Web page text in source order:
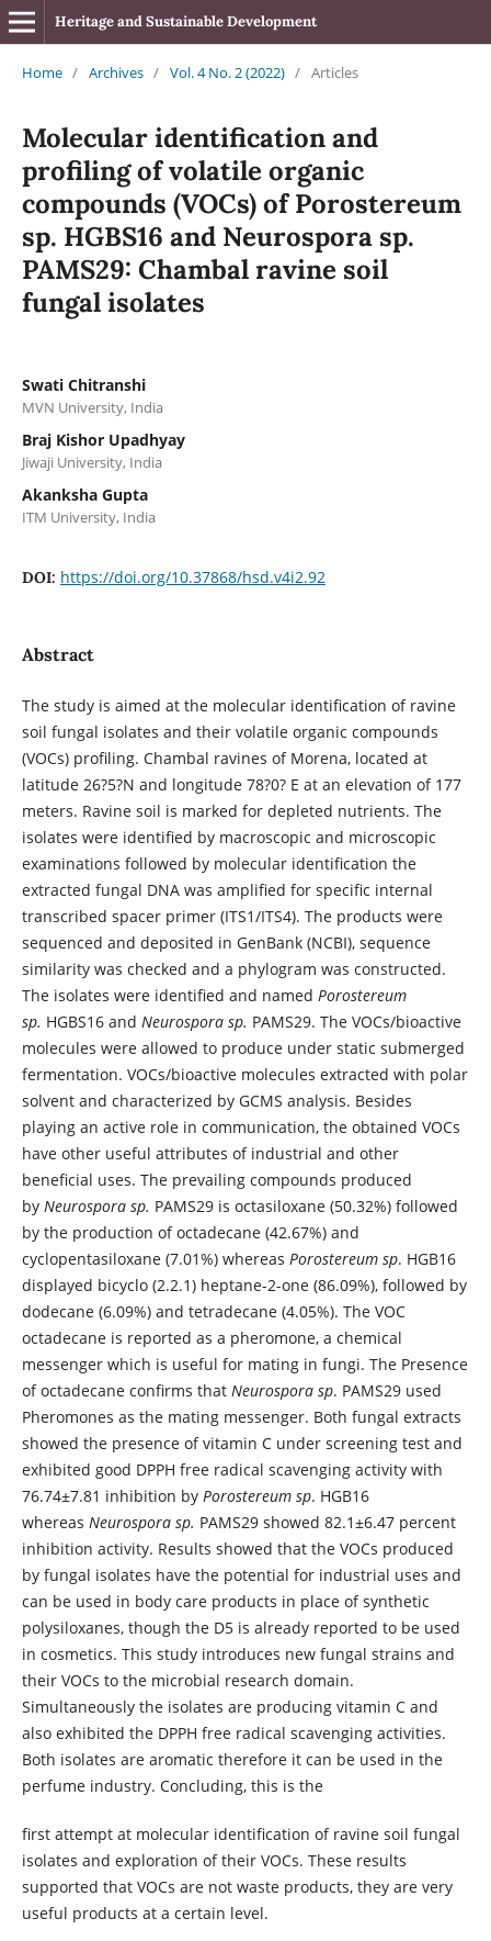
Heritage and Sustainable Development
Home / Archives / Vol. 4 No. 2 (2022) / Articles
Molecular identification and
profiling of volatile organic
compounds (VOCs) of Porostereum
sp. HGBS16 and Neurospora sp.
PAMS29: Chambal ravine soil
fungal isolates
Swati Chitranshi
MVN University, India
Braj Kishor Upadhyay
Jiwaji University, India
Akanksha Gupta
ITM University, India
DOI: https://doi.org/10.37868/hsd.v4i2.92
Abstract
The study is aimed at the molecular identification of ravine
soil fungal isolates and their volatile organic compounds
(VOCs) profiling. Chambal ravines of Morena, located at
latitude 26?5?N and longitude 78?0? E at an elevation of 177
meters. Ravine soil is marked for depleted nutrients. The
isolates were identified by macroscopic and microscopic
examinations followed by molecular identification the
extracted fungal DNA was amplified for specific internal
transcribed spacer primer (ITS1/ITS4). The products were
sequenced and deposited in GenBank (NCBI), sequence
similarity was checked and a phylogram was constructed.
The isolates were identified and named Porostereum
sp. HGBS16 and Neurospora sp. PAMS29. The VOCs/bioactive
molecules were allowed to produce under static submerged
fermentation. VOCs/bioactive molecules extracted with polar
solvent and characterized by GCMS analysis. Besides
playing an active role in communication, the obtained VOCs
have other useful attributes of industrial and other
beneficial uses. The prevailing compounds produced
by Neurospora sp. PAMS29 is octasiloxane (50.32%) followed
by the production of octadecane (42.67%) and
cyclopentasiloxane (7.01%) whereas Porostereum sp. HGB16
displayed bicyclo (2.2.1) heptane-2-one (86.09%), followed by
dodecane (6.09%) and tetradecane (4.05%). The VOC
octadecane is reported as a pheromone, a chemical
messenger which is useful for mating in fungi. The Presence
of octadecane confirms that Neurospora sp. PAMS29 used
Pheromones as the mating messenger. Both fungal extracts
showed the presence of vitamin C under screening test and
exhibited good DPPH free radical scavenging activity with
76.74±7.81 inhibition by Porostereum sp. HGB16
whereas Neurospora sp. PAMS29 showed 82.1±6.47 percent
inhibition activity. Results showed that the VOCs produced
by fungal isolates have the potential for industrial uses and
can be used in body care products in place of synthetic
polysiloxanes, though the D5 is already reported to be used
in cosmetics. This study introduces new fungal strains and
their VOCs to the microbial research domain.
Simultaneously the isolates are producing vitamin C and
also exhibited the DPPH free radical scavenging activities.
Both isolates are aromatic therefore it can be used in the
perfume industry. Concluding, this is the
first attempt at molecular identification of ravine soil fungal
isolates and exploration of their VOCs. These results
supported that VOCs are not waste products, they are very
useful products at a certain level.